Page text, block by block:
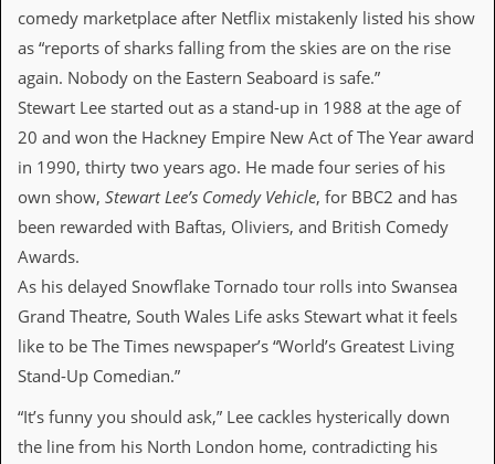
L
t
e
t
N
w
s
i
v
D
a
e
V
comedy marketplace after Netflix mistakenly listed his show
as “reports of sharks falling from the skies are on the rise
again. Nobody on the Eastern Seaboard is safe.”
Stewart Lee started out as a stand-up in 1988 at the age of
20 and won the Hackney Empire New Act of The Year award
in 1990, thirty two years ago. He made four series of his
own show, Stewart Lee’s Comedy Vehicle, for BBC2 and has
been rewarded with Baftas, Oliviers, and British Comedy
Awards.
As his delayed Snowflake Tornado tour rolls into Swansea
Grand Theatre, South Wales Life asks Stewart what it feels
like to be The Times newspaper’s “World’s Greatest Living
Stand-Up Comedian.”
“It’s funny you should ask,” Lee cackles hysterically down
the line from his North London home, contradicting his